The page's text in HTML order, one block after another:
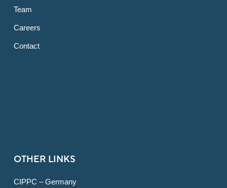
Team
Careers
Contact
OTHER LINKS
CIPPC – Germany